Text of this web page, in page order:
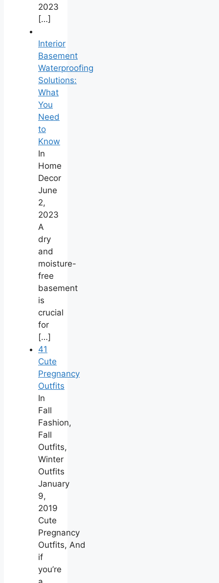
2023
[…]
Interior
Basement
Waterproofing
Solutions:
What
You
Need
to
Know
In
Home
Decor
June
2,
2023
A
dry
and
moisture-
free
basement
is
crucial
for
[…]
41
Cute
Pregnancy
Outfits
In
Fall
Fashion,
Fall
Outfits,
Winter
Outfits
January
9,
2019
Cute
Pregnancy
Outfits, And
if
you’re